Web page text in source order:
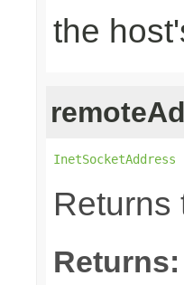
the
InetSocketAddress
Returns
Returns: